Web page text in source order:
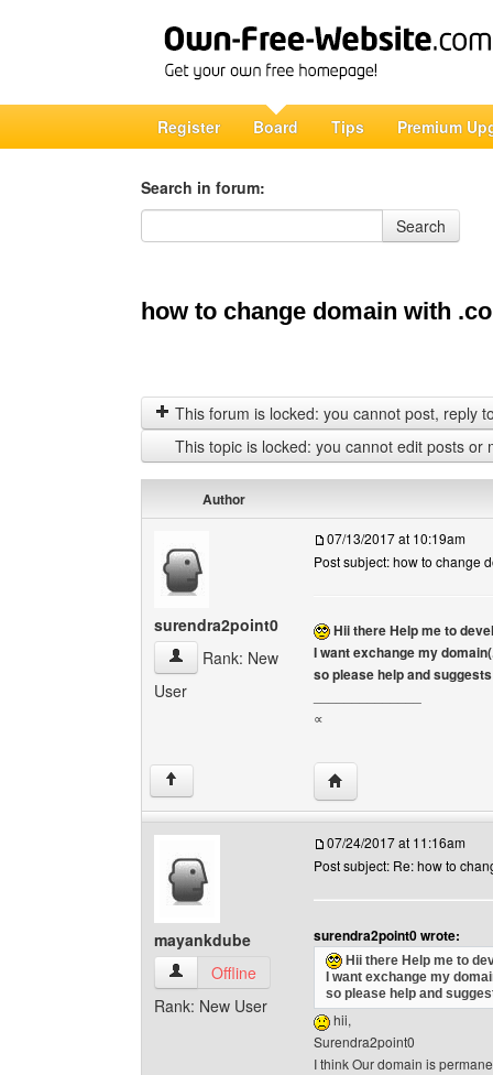
Register Board Tips Premium
Search in forum:
Search in forum
Search
how to change domain with
This forum is locked: you cannot post, reply
This topic is locked: you cannot edit posts or
Author
surendra2point0
surendra2point0 View user's profile
Rank: New
User
07/13/2017 at 10:19am
Post subject: how to change
Hii there Help me to
I want exchange my
so please help and
∝
↑ Visit poster's website:
mayankdube
mayankdube View user's profile
Offline
Rank: New User
07/24/2017 at 11:16am
Post subject: Re: how to
surendra2point0 wrote:
Hii there Help me to
I want exchange my
so please help and
hii,
Surendra2point0
I think Our domain is